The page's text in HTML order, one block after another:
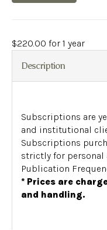
$220.00 for 1 year
Description
Subscriptions are
and institutional
Subscriptions
strictly for personal
Publication
* Prices are
and handling.